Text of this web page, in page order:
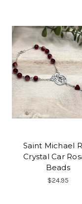
Saint Michael
Crystal Car
Beads
$24.95